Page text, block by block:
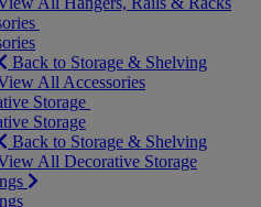
Back to Storage & Shelving
All Accessories
Storage
Storage
Back to Storage & Shelving
All Decorative Storage